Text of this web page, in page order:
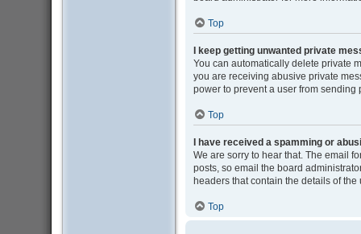
Top
I keep getting unwanted private
You can automatically delete private
you are receiving abusive private
power to prevent a user from sending
Top
I have received a spamming or
We are sorry to hear that. The email
posts, so email the board
headers that contain the details of
Top